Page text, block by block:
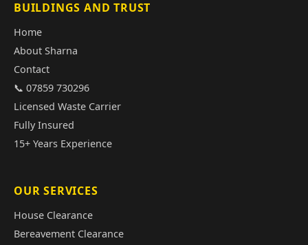
BUILDINGS AND TRUST
Home
About Sharna
Contact
📞 07859 730296
Licensed Waste Carrier
Fully Insured
15+ Years Experience
OUR SERVICES
House Clearance
Bereavement Clearance